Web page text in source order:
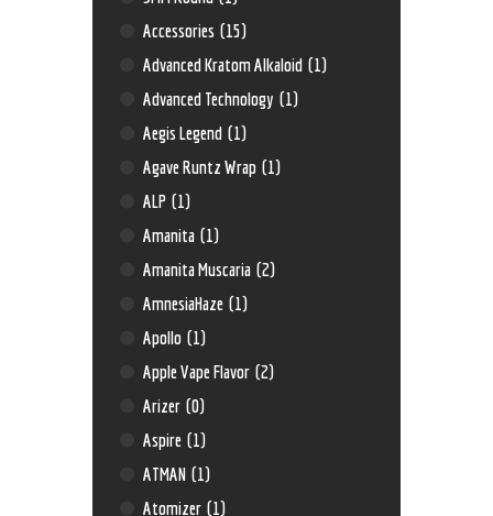
Accessories (15)
Advanced Kratom Alkaloid (1)
Advanced Technology (1)
Aegis Legend (1)
Agave Runtz Wrap (1)
ALP (1)
Amanita (1)
Amanita Muscaria (2)
AmnesiaHaze (1)
Apollo (1)
Apple Vape Flavor (2)
Arizer (0)
Aspire (1)
ATMAN (1)
Atomizer (1)